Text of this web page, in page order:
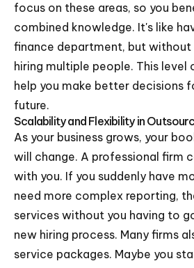
focus on these areas, so you
combined knowledge. It's like
finance department, but
hiring multiple people. This level
help you make better decisions
future.
Scalability and Flexibility in
As your business grows, your
will change. A professional firm
with you. If you suddenly have
need more complex reporting,
services without you having to
new hiring process. Many firms
service packages. Maybe you